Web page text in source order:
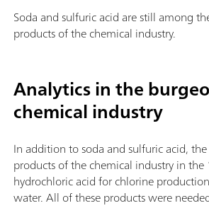
Soda and sulfuric acid are still among
products of the chemical industry.
Analytics in the
chemical industry
In addition to soda and sulfuric acid,
products of the chemical industry in
hydrochloric acid for chlorine
water. All of these products were